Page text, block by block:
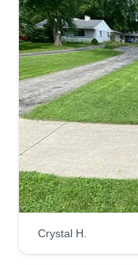
Crystal H.